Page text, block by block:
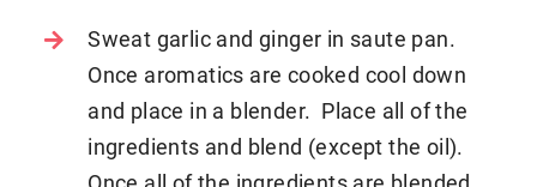
Sweat garlic and ginger in saute pan.
Once aromatics are cooked cool down
and place in a blender. Place all of the
ingredients and blend (except the oil).